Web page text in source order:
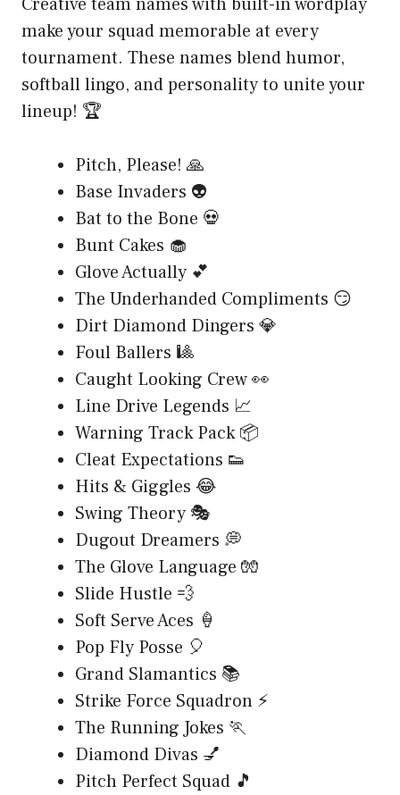
make your squad memorable at every
tournament. These names blend humor,
softball lingo, and personality to unite your
lineup! 🏆
Pitch, Please! 🙏
Base Invaders 👽
Bat to the Bone 💀
Bunt Cakes 🧁
Glove Actually 💕
The Underhanded Compliments 😏
Dirt Diamond Dingers 💎
Foul Ballers 🎱
Caught Looking Crew 👀
Line Drive Legends 📈
Warning Track Pack 📦
Cleat Expectations 👟
Hits & Giggles 😂
Swing Theory 🎭
Dugout Dreamers 💭
The Glove Language 🧤
Slide Hustle 💨
Soft Serve Aces 🍦
Pop Fly Posse 🎈
Grand Slamantics 📚
Strike Force Squadron ⚡
The Running Jokes 🏃
Diamond Divas 💅
Pitch Perfect Squad 🎵